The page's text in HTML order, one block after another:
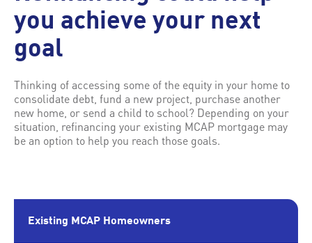
you achieve your next
goal
Thinking of accessing some of the equity in your home to
consolidate debt, fund a new project, purchase another
new home, or send a child to school? Depending on your
situation, refinancing your existing MCAP mortgage may
be an option to help you reach those goals.
Existing MCAP Homeowners